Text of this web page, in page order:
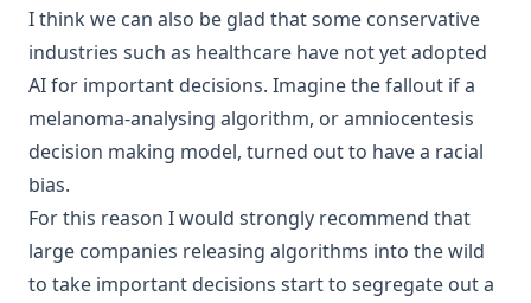
I think we can also be glad that some conservative
industries such as healthcare have not yet adopted
AI for important decisions. Imagine the fallout if a
melanoma-analysing algorithm, or amniocentesis
decision making model, turned out to have a racial
bias.
For this reason I would strongly recommend that
large companies releasing algorithms into the wild
to take important decisions start to segregate out a